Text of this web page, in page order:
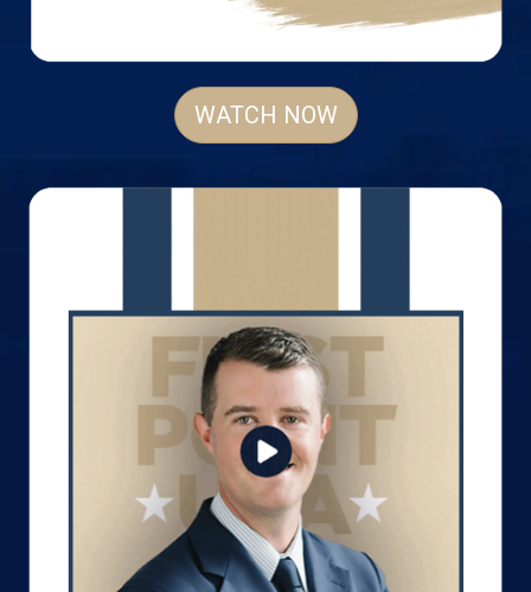
WATCH NOW